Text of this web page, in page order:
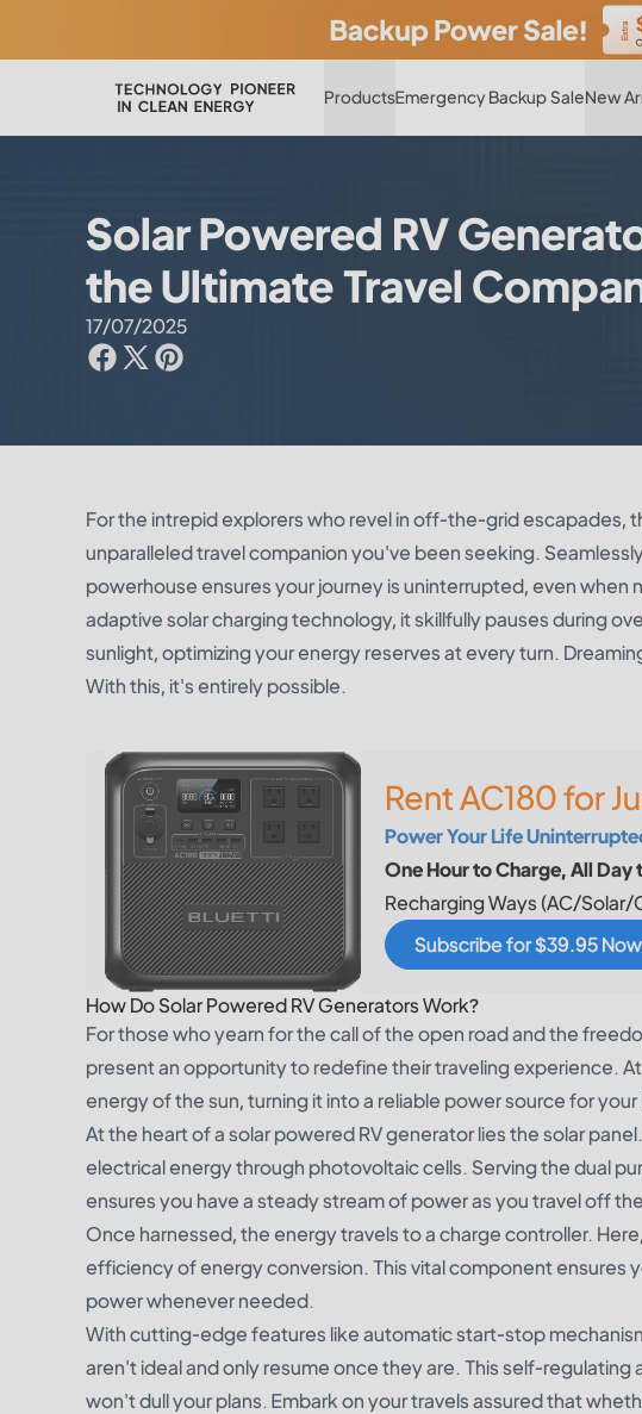
ProductsEmergency Backup SaleNew
Solar Powered RV
the Ultimate Travel
17/07/2025
For the intrepid explorers who revel in off-the-grid escapades,
unparalleled travel companion you've been seeking.
powerhouse ensures your journey is uninterrupted, even
adaptive solar charging technology, it skillfully pauses during
sunlight, optimizing your energy reserves at every turn.
With this, it's entirely possible.
Rent AC180 for
Power Your Life
One Hour to Charge, All Day
Recharging Ways (AC/
Subscribe for $39.95
How Do Solar Powered RV Generators Work?
For those who yearn for the call of the open road and the
present an opportunity to redefine their traveling experience.
energy of the sun, turning it into a reliable power source for your
At the heart of a solar powered RV generator lies the solar
electrical energy through photovoltaic cells. Serving the dual
ensures you have a steady stream of power as you travel off
Once harnessed, the energy travels to a charge controller.
efficiency of energy conversion. This vital component ensures
power whenever needed.
With cutting-edge features like automatic start-stop
aren't ideal and only resume once they are. This self-
won't dull your plans. Embark on your travels assured that